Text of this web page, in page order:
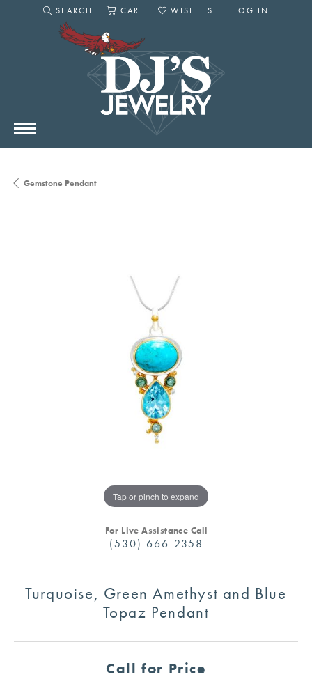
SEARCH
TOGGLE SEARCH MENU
CART
WISH LIST
LOG IN
Gemstone Pendant
Tap or pinch to expand
For Live Assistance Call
(530) 666-2358
Turquoise, Green Amethyst and Blue
Topaz Pendant
Call for Price